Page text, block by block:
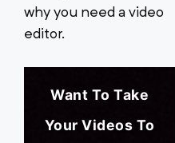
why you need a video
editor.
Want To Take
Your Videos To